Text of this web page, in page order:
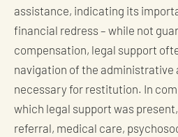
assistance, indicating its
financial redress – while not
compensation, legal support
navigation of the administrative
necessary for restitution. In
which legal support was
referral, medical care,